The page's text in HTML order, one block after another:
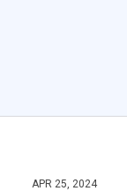
APR 25, 2024